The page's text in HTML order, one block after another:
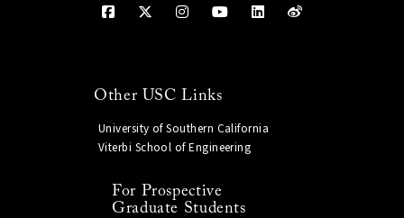
Other USC Links
University of Southern California
Viterbi School of Engineering
For Prospective
Graduate Students